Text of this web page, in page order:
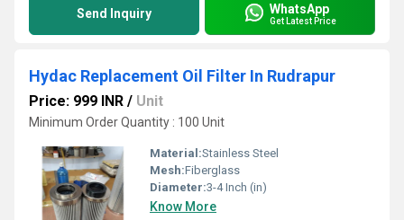
Send Inquiry WhatsApp
Get Latest Price
Hydac Replacement Oil Filter In Rudrapur
Price: 999 INR / Unit
Minimum Order Quantity : 100 Unit
Material:Stainless Steel
Mesh:Fiberglass
Diameter:3-4 Inch (in)
Know More